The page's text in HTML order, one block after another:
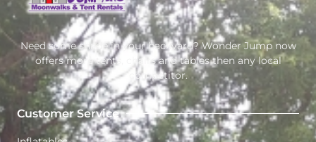
Need some shade in your backyard? Wonder Jump now
offers more tents, chairs and tables then any local
competitor.
Customer Service